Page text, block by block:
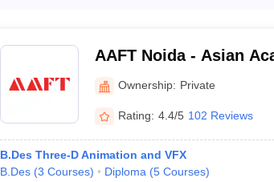
AAFT Noida - Asian
Television, Noida
Ownership: Private
Rating: 4.4/5 102 Reviews
B.Des Three-D Animation and VFX
B.Des (3 Courses) Diploma (5 Courses)